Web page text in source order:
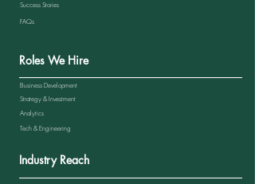
Success Stories
FAQs
Roles We Hire
Business Development
Analytics
Tech & Engineering
Strategy & Investment
Industry Reach